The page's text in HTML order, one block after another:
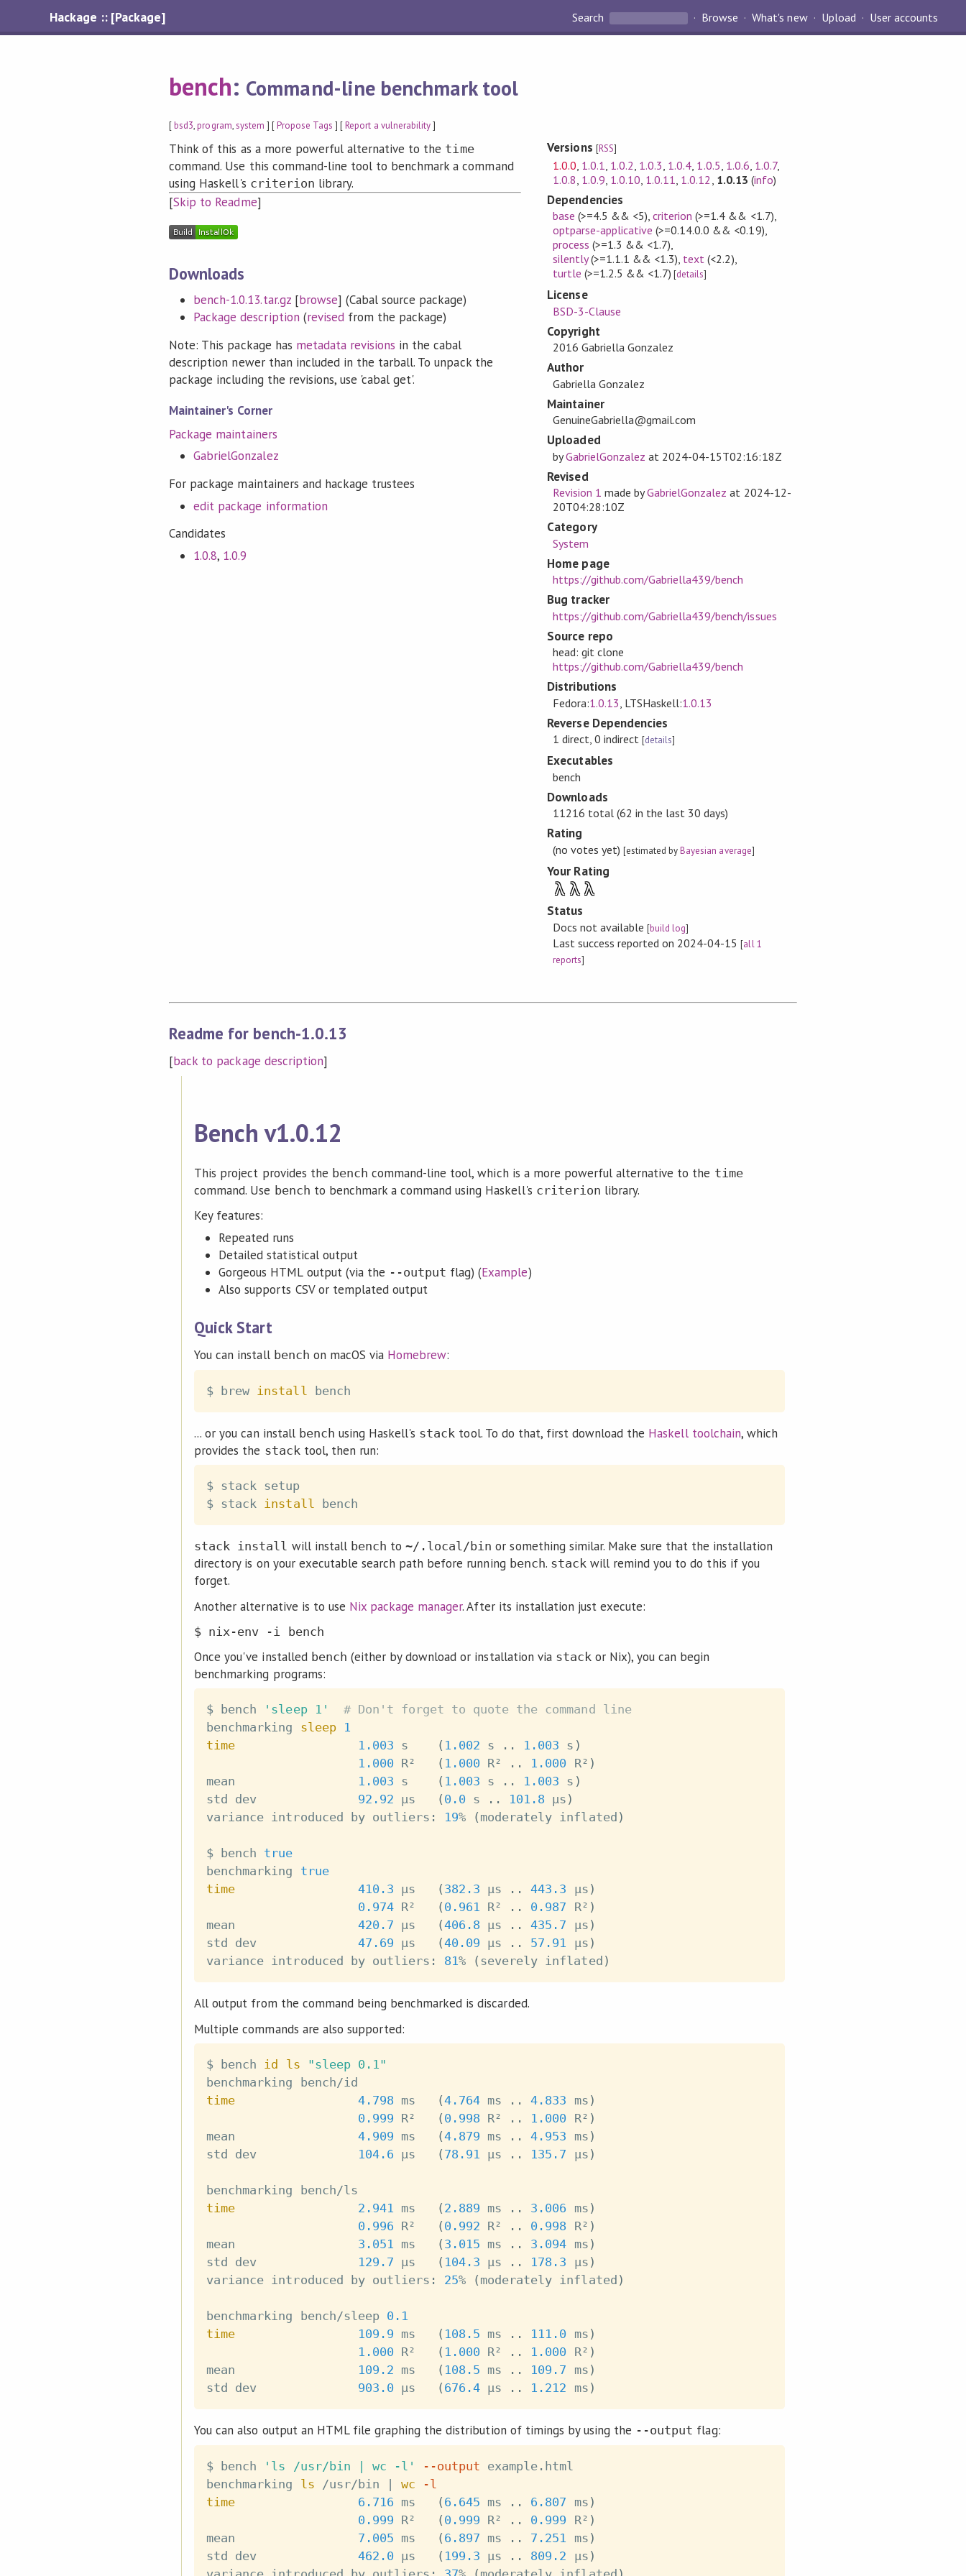
Hackage :: [Package] Search Browse What's new Upload User accounts
bench: Command-line benchmark tool
[bsd3,program,system ] [Propose Tags ] [Report a vulnerability]
Think of this as a more powerful alternative to the time
command. Use this command-line tool to benchmark a command
using Haskell's criterion library.
[Skip to Readme]
Downloads
bench-1.0.13.tar.gz[browse] (Cabal source package)
Package description (revisedfrom the package)
Note: This package has metadata revisions in the cabal
description newer than included in the tarball. To unpack the
package including the revisions, use 'cabal get'.
Maintainer's Corner
Package maintainers
GabrielGonzalez
For package maintainers and hackage trustees
edit package information
Candidates
1.0.8, 1.0.9
Versions [RSS]
1.0.0 1.0.1 1.0.2 1.0.3 1.0.4 1.0.5 1.0.6 1.0.7,
1.0.8 1.0.9 1.0.10 1.0.11 1.0.12 1.0.13 (info)
Dependencies
base (>=4.5 && <5),criterion (>=1.4 && <1.7),
optparse-applicative (>=0.14.0.0 && <0.19),
process (>=1.3 && <1.7),
silently(>=1.1.1 && <1.3), text (<2.2),
turtle (>=1.2.5 && <1.7) [details]
License
BSD-3-Clause
Copyright
2016 Gabriella Gonzalez
Author
Gabriella Gonzalez
Maintainer
GenuineGabriella@gmail.com
Uploaded
byGabrielGonzalez at 2024-04-15T02:16:18Z
Revised
Revision 1 made byGabrielGonzalez at 2024-12-
20T04:28:10Z
Category
System
Home page
https://github.com/Gabriella439/bench
Bug tracker
https://github.com/Gabriella439/bench/issues
Source repo
head: git clone
https://github.com/Gabriella439/bench
Distributions
Fedora:1.0.13 , LTSHaskell:1.0.13
Reverse Dependencies
1 direct, 0 indirect[details]
Executables
bench
Downloads
11216 total (62 in the last 30 days)
Rating
(no votes yet) [estimated byBayesian average]
Your Rating
λ λ λ
Status
Docs not available[build log]
Last success reported on 2024-04-15[all 1
reports]
Readme for bench-1.0.13
[back to package description]
Bench v1.0.12
This project provides the bench command-line tool, which is a more powerful alternative to the time
command. Use bench to benchmark a command using Haskell's criterion library.
Key features:
Repeated runs
Detailed statistical output
Gorgeous HTML output (via the --output flag) (Example)
Also supports CSV or templated output
Quick Start
You can install bench on macOS via Homebrew:
$ brew install
... or you can install bench using Haskell's stack tool. To do that, first download the Haskell toolchain, which
provides the stacktool, then run:
$ stack setup
$ stack install
stack install will install bench to~/.local/bin or something similar. Make sure that the installation
directory is on your executable search path before running bench. stackwill remind you to do this if you
forget.
Another alternative is to use Nix package manager. After its installation just execute:
$ nix-env -i bench
Once you've installed bench (either by download or installation via stackor Nix), you can begin
benchmarking programs:
$ bench 'sleep 1'
# Don't forget to quote the command line
benchmarking sleep
1
time
1.003 s ( 1.002 s .. 1.003 s )
1.000 R² ( 1.000 R² .. 1.000 R² )
mean
1.003 s ( 1.003 s .. 1.003 s )
std dev 92.92 μs ( 0.0 s .. 101.8 μs )
variance introduced by outliers: 19% ( moderately inflated )
$ bench true
benchmarking true
time
410.3 μs ( 382.3 μs .. 443.3 μs )
0.974 R² ( 0.961 R² .. 0.987 R² )
mean 420.7 μs (406.8 μs .. 435.7 μs )
std dev 47.69 μs (40.09 μs .. 57.91 μs )
variance introduced by outliers: 81% ( severely inflated )
All output from the command being benchmarked is discarded.
Multiple commands are also supported:
$ bench id ls
"sleep 0.1"
time
4.798 ms (4.764 ms .. 4.833 ms )
0.999 R² ( 0.998 R² .. 1.000 R² )
mean 4.909 ms (4.879 ms .. 4.953 ms )
std dev
104.6 μs ( 78.91 μs .. 135.7 μs )
time
2.941 ms ( 2.889 ms .. 3.006 ms )
0.996 R² ( 0.992 R² .. 0.998 R² )
mean 3.051 ms ( 3.015 ms .. 3.094 ms )
std dev
129.7 μs ( 104.3 μs .. 178.3 μs )
variance introduced by outliers: 25% ( moderately inflated )
benchmarking bench/sleep 0.1
time
109.9 ms ( 108.5 ms .. 111.0 ms )
1.000 R² ( 1.000 R² .. 1.000 R² )
mean
109.2 ms ( 108.5 ms .. 109.7 ms )
std dev 903.0 μs ( 676.4 μs .. 1.212 ms )
You can also output an HTML file graphing the distribution of timings by using the --output flag:
$ bench 'ls /usr/bin | wc -l' --output example.html
benchmarking ls /usr/bin | wc
-l
time
6.716 ms ( 6.645 ms .. 6.807 ms )
0.999 R² ( 0.999 R² .. 0.999 R² )
mean 7.005 ms ( 6.897 ms .. 7.251 ms )
std dev 462.0 μs ( 199.3 μs .. 809.2 μs )